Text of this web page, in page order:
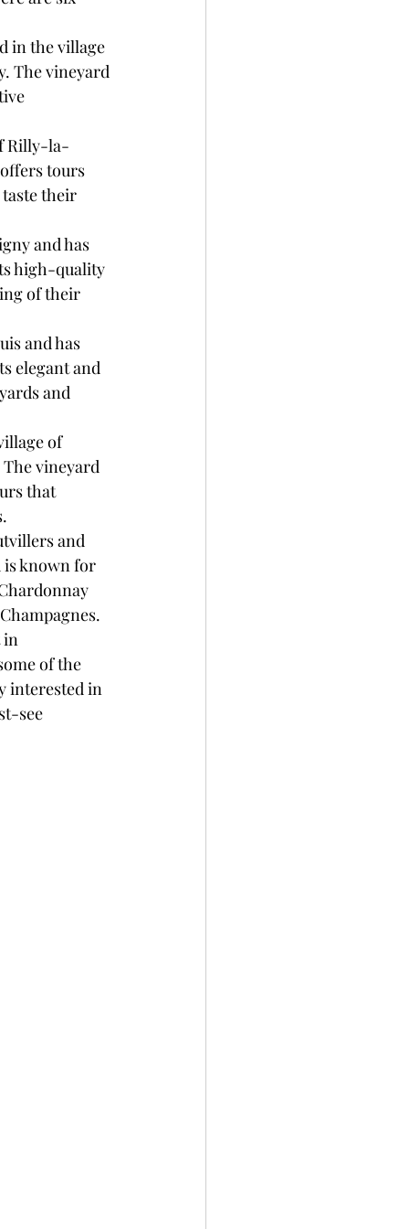
in the village
The vineyard
Rilly-la-
tours
their
and has
high-quality
of their
and has
elegant and
and
of
vineyard
that
and
is known for
in
of the
interested in
see